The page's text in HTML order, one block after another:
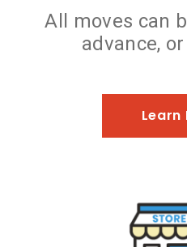
All moves can
advance,
Learn